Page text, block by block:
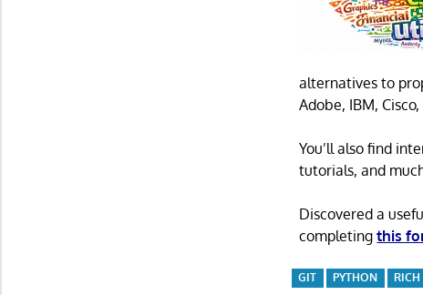
alternatives to
Adobe, IBM,
You’ll also find
tutorials, and
Discovered a
completingthis
GIT PYTHON RICH